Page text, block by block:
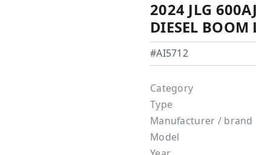
2024 JLG
DIESEL BOOM
JLG - 600AJ
#AI5712
Category
Type
Manufacturer / brand
Model